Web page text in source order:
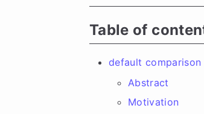
Table of
default
Abstract
Motivation